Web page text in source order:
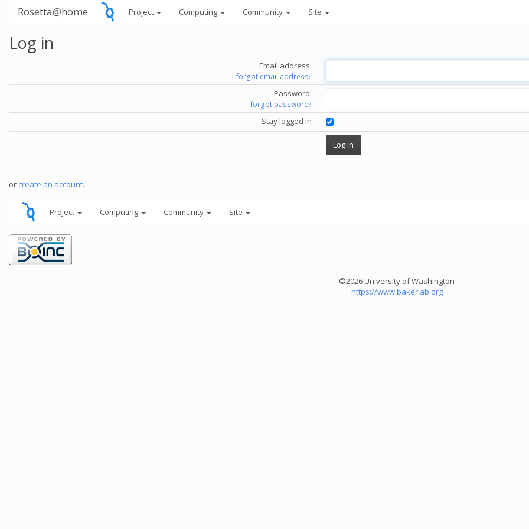
Rosetta@home Project Computing Community Site
Log in
Email address:
forgot email address?
Password:
forgot password?
Stay logged in
or create an account.
Project Computing Community Site
©2026 University of Washington
https://www.bakerlab.org